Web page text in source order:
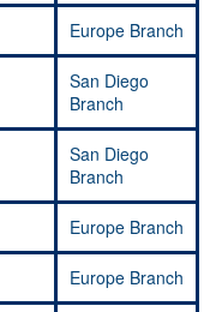
Europe Branch
San Diego
Branch
San Diego
Branch
Europe Branch
Europe Branch